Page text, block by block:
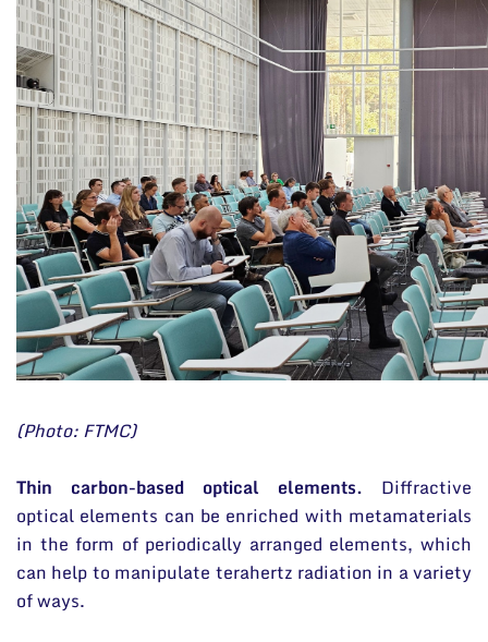
(Photo: FTMC)
Thin carbon-based optical elements. Diffractive
optical elements can be enriched with metamaterials
in the form of periodically arranged elements, which
can help to manipulate terahertz radiation in a variety
of ways.